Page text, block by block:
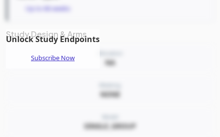
Up to 66 weeks
Unlock Study Endpoints
Subscribe Now
Study Design & Arms
NA
NONE
SINGLE_GROUP